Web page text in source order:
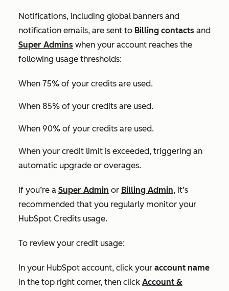
Notifications, including global banners and
notification emails, are sent to Billing contacts and
Super Admins when your account reaches the
following usage thresholds:
When 75% of your credits are used.
When 85% of your credits are used.
When 90% of your credits are used.
When your credit limit is exceeded, triggering an
automatic upgrade or overages.
If you’re a Super Admin or Billing Admin, it’s
recommended that you regularly monitor your
HubSpot Credits usage.
To review your credit usage:
In your HubSpot account, click your account name
in the top right corner, then click Account &